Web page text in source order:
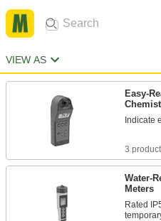
VIEW AS
Easy-
Indicate
3
Water-
Meters
Rated